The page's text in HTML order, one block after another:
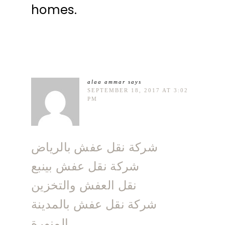
homes.
alaa ammar says
SEPTEMBER 18, 2017 AT 3:02
PM
شركة نقل عفش بالرياض
شركة نقل عفش بينبع
نقل العفش والتخزين
شركة نقل عفش بالمدينة